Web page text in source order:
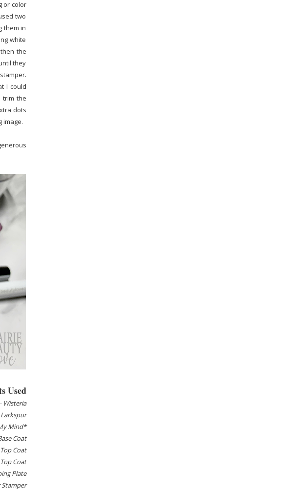
or color
two
them in
white
the
they
I could
trim the
dots
image.
Used
Wisteria
Mind*
Coat
Coat
Coat
Plate
Stamper